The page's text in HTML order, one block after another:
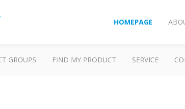
HOMEPAGE
GROUPS FIND MY PRODUCT SERVICE